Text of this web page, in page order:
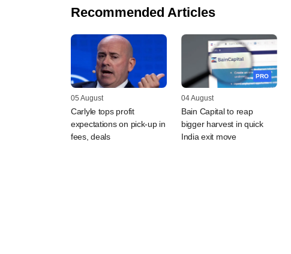
Recommended Articles
05 August
Carlyle tops profit
expectations on pick-up in
fees, deals
PRO
04 August
Bain Capital to reap
bigger harvest in quick
India exit move